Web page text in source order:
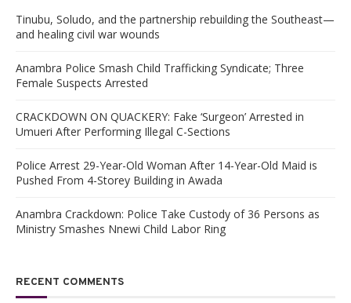
Tinubu, Soludo, and the partnership rebuilding the Southeast—
and healing civil war wounds
Anambra Police Smash Child Trafficking Syndicate; Three
Female Suspects Arrested
CRACKDOWN ON QUACKERY: Fake ‘Surgeon’ Arrested in
Umueri After Performing Illegal C-Sections
Police Arrest 29-Year-Old Woman After 14-Year-Old Maid is
Pushed From 4-Storey Building in Awada
Anambra Crackdown: Police Take Custody of 36 Persons as
Ministry Smashes Nnewi Child Labor Ring
RECENT COMMENTS